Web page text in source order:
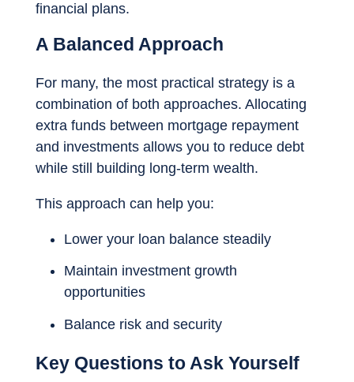
financial plans.
A Balanced Approach
For many, the most practical strategy is a
combination of both approaches. Allocating
extra funds between mortgage repayment
and investments allows you to reduce debt
while still building long-term wealth.
This approach can help you:
Lower your loan balance steadily
Maintain investment growth
opportunities
Balance risk and security
Key Questions to Ask Yourself